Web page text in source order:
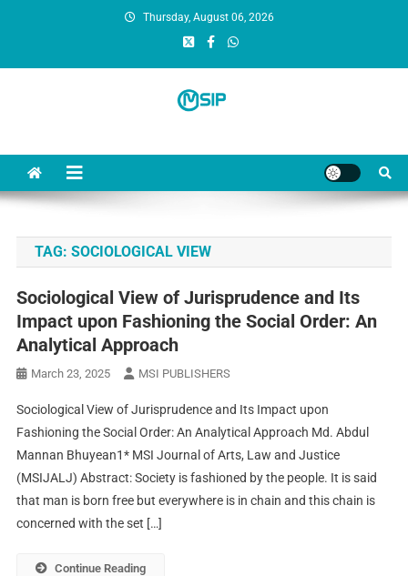
Thursday, August 06, 2026
TAG: SOCIOLOGICAL VIEW
Sociological View of Jurisprudence and Its
Impact upon Fashioning the Social Order: An
Analytical Approach
March 23, 2025 MSI PUBLISHERS
Sociological View of Jurisprudence and Its Impact upon
Fashioning the Social Order: An Analytical Approach Md. Abdul
Mannan Bhuyean1* MSI Journal of Arts, Law and Justice
(MSIJALJ) Abstract: Society is fashioned by the people. It is said
that man is born free but everywhere is in chain and this chain is
concerned with the set […]
Continue Reading